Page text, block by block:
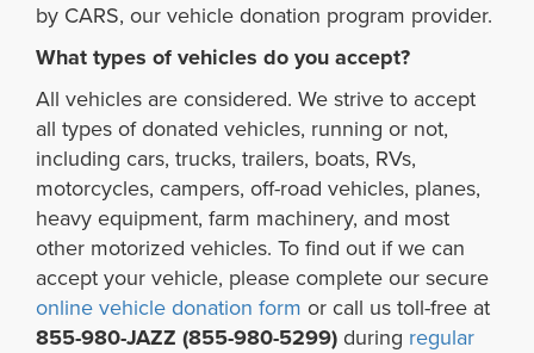
by CARS, our vehicle donation program provider.
What types of vehicles do you accept?
All vehicles are considered. We strive to accept
all types of donated vehicles, running or not,
including cars, trucks, trailers, boats, RVs,
motorcycles, campers, off-road vehicles, planes,
heavy equipment, farm machinery, and most
other motorized vehicles. To find out if we can
accept your vehicle, please complete our secure
online vehicle donation form or call us toll-free at
855-980-JAZZ (855-980-5299) during regular